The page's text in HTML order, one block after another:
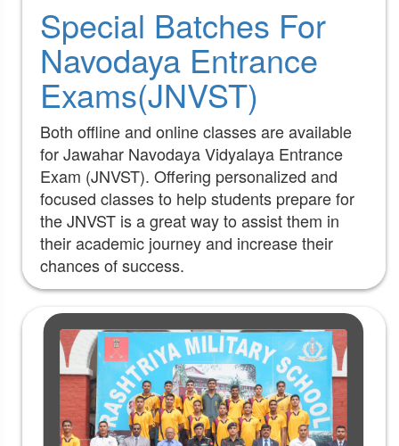
Special Batches For
Navodaya Entrance
Exams(JNVST)
Both offline and online classes are available
for Jawahar Navodaya Vidyalaya Entrance
Exam (JNVST). Offering personalized and
focused classes to help students prepare for
the JNVST is a great way to assist them in
their academic journey and increase their
chances of success.